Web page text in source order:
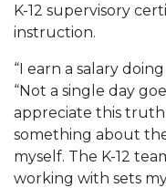
K-12 supervisory
instruction.
“I earn a salary
“Not a single day
appreciate this
something about
myself. The K-12
working with sets